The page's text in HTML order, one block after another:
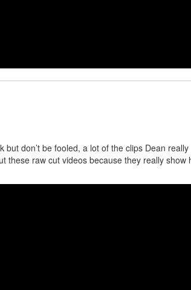
don’t be fooled, a lot of the clips Dean really
these raw cut videos because they really show